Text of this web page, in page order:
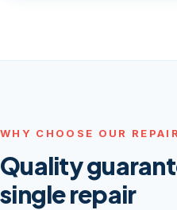
WHY CHOOSE OUR
Quality
single repair